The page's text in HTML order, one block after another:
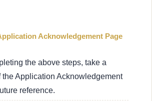
Acknowledgement Page
the above steps, take a
the Application Acknowledgement
reference.